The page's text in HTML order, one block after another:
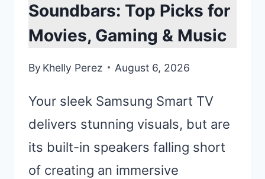
Soundbars: Top Picks for
Movies, Gaming & Music
By Khelly Perez August 6, 2026
Your sleek Samsung Smart TV
delivers stunning visuals, but are
its built-in speakers falling short
of creating an immersive